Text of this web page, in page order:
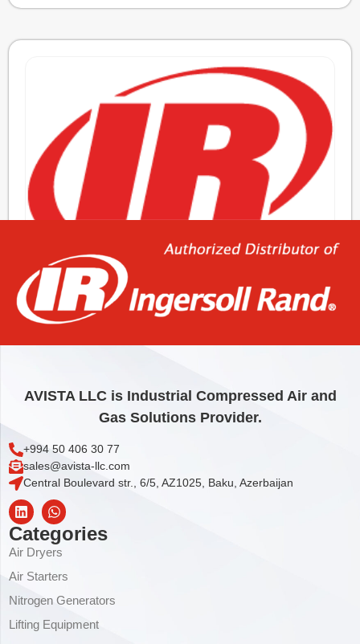
ELEMENT,SEPARATOR TANK 20”
1.075,32
AVISTA LLC is Industrial Compressed Air and
Gas Solutions Provider.
+994 50 406 30 77
sales@avista-llc.com
Central Boulevard str., 6/5, AZ1025, Baku, Azerbaijan
Categories
Air Dryers
Air Starters
Nitrogen Generators
Lifting Equipment